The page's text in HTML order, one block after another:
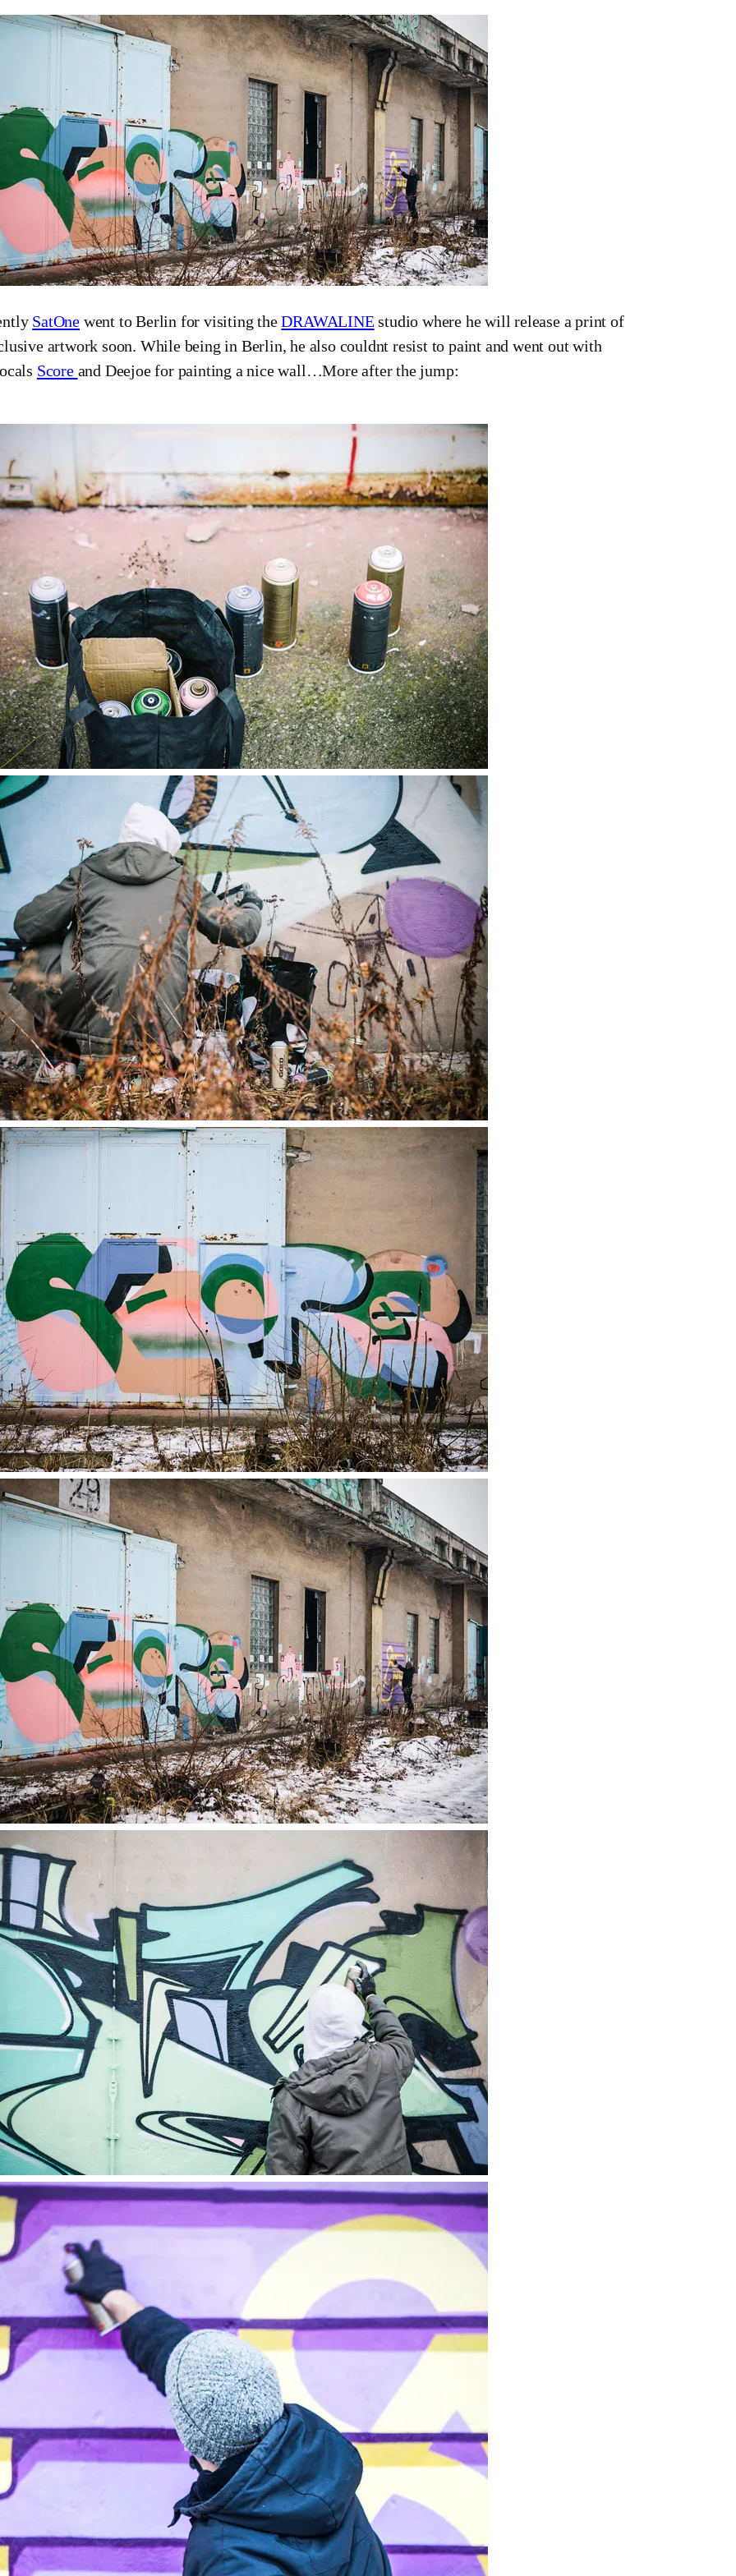
SatOne went to Berlin for visiting theDRAWALINEstudio where he will release a print of
artwork soon. While being in Berlin, he also couldnt resist to paint and went out with
Score and Deejoe for painting a nice wall…More after the jump: